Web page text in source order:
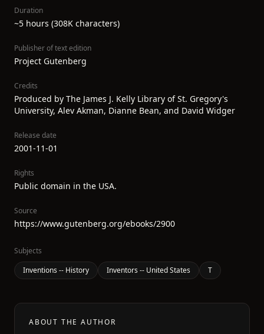
Duration
~5 hours (308K characters)
Publisher of text edition
Project Gutenberg
Credits
Produced by The James J. Kelly Library of St. Gregory's
University, Alev Akman, Dianne Bean, and David Widger
Release date
2001-11-01
Rights
Public domain in the USA.
Source
https://www.gutenberg.org/ebooks/2900
Subjects
Inventions -- History
Inventors -- United States T
ABOUT THE AUTHOR